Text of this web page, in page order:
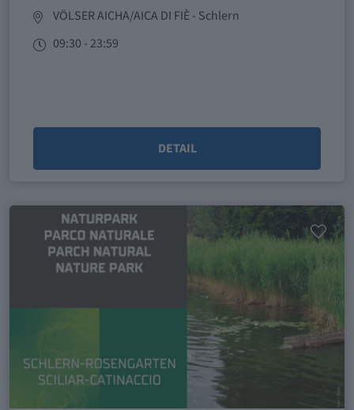
VÖLSER AICHA/AICA DI FIÈ- Schlern
09:30 - 23:59
DETAIL